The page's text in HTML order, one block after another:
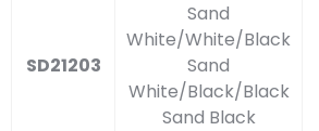
SD21203
Sand
White/White/Black
Sand
White/Black/Black
Sand Black